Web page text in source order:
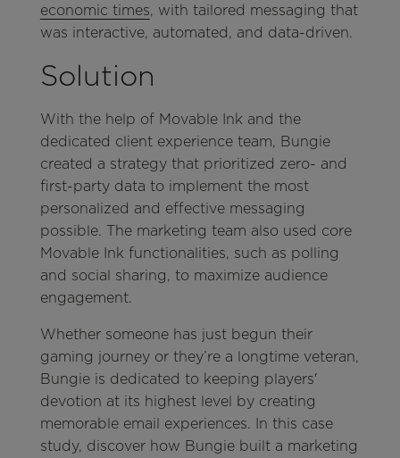
economic times, with tailored messaging that
was interactive, automated, and data-driven.
Solution
With the help of Movable Ink and the
dedicated client experience team, Bungie
created a strategy that prioritized zero- and
first-party data to implement the most
personalized and effective messaging
possible. The marketing team also used core
Movable Ink functionalities, such as polling
and social sharing, to maximize audience
engagement.
Whether someone has just begun their
gaming journey or they’re a longtime veteran,
Bungie is dedicated to keeping players'
devotion at its highest level by creating
memorable email experiences. In this case
study, discover how Bungie built a marketing